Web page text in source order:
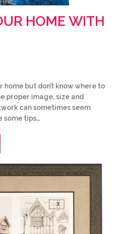
HOME WITH
home but don’t know where to
proper image, size and
can sometimes seem
some tips…